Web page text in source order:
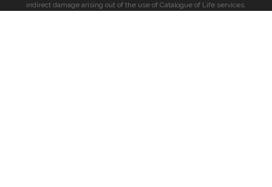
indirect damage arising out of the use of Catalogue of Life services.